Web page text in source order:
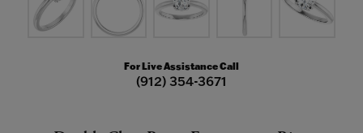
For Live Assistance Call
(912) 354-3671